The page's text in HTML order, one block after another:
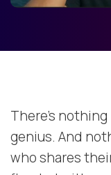
There’s
genius. And
who shares